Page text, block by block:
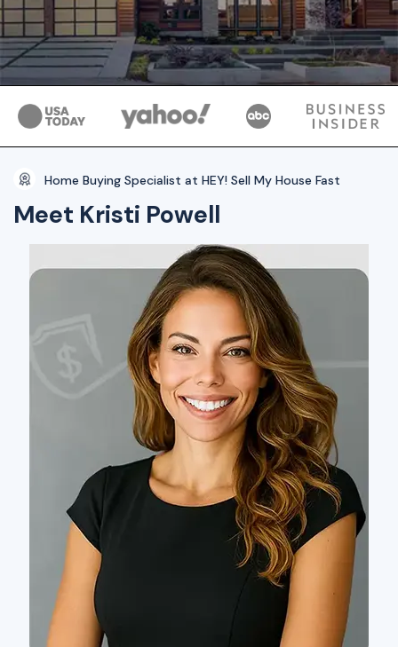
Home Buying Specialist at HEY! Sell My House Fast
Meet Kristi Powell